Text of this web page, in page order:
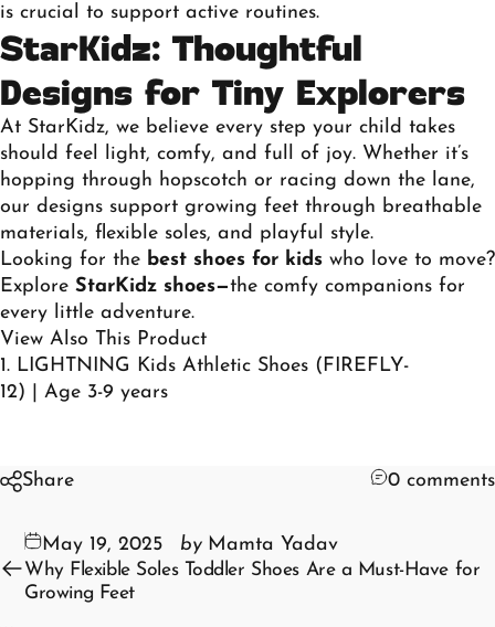
is crucial to support active routines.
StarKidz: Thoughtful
Designs for Tiny Explorers
At StarKidz, we believe every step your child takes
should feel light, comfy, and full of joy. Whether it’s
hopping through hopscotch or racing down the lane,
our designs support growing feet through breathable
materials, flexible soles, and playful style.
Looking for the best shoes for kids who love to move?
Explore StarKidz shoes—the comfy companions for
every little adventure.
View Also This Product
1. LIGHTNING Kids Athletic Shoes (FIREFLY-
12) | Age 3-9 years
Share 0 comments
May 19, 2025 by Mamta Yadav
Why Flexible Soles Toddler Shoes Are a Must-Have for
Growing Feet